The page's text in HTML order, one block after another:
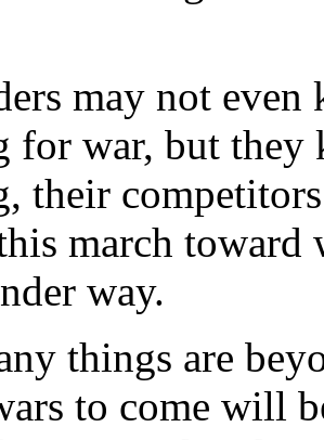
may not
for war, but they
their
march toward
way.
things are
to come will